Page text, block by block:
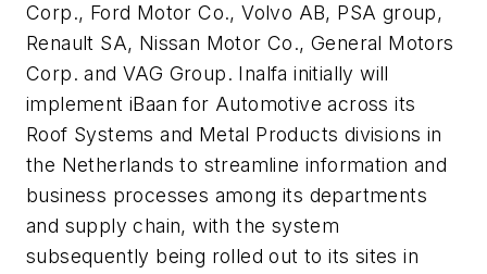
Corp., Ford Motor Co., Volvo AB, PSA group,
Renault SA, Nissan Motor Co., General Motors
Corp. and VAG Group. Inalfa initially will
implement iBaan for Automotive across its
Roof Systems and Metal Products divisions in
the Netherlands to streamline information and
business processes among its departments
and supply chain, with the system
subsequently being rolled out to its sites in